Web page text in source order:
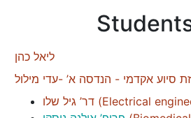
ליאל כהן
סיוע אקדמי - הנדסה א’ -עדי מילול
דר’ גיל שלו(Electrical